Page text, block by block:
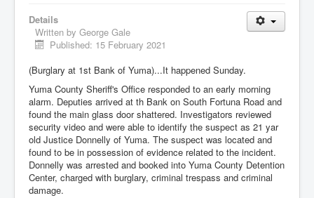
Details
Written by George Gale
Published: 15 February 2021
(Burglary at 1st Bank of Yuma)...It happened Sunday.
Yuma County Sheriff's Office responded to an early morning
alarm. Deputies arrived at th Bank on South Fortuna Road and
found the main glass door shattered. Investigators reviewed
security video and were able to identify the suspect as 21 yar
old Justice Donnelly of Yuma. The suspect was located and
found to be in possession of evidence related to the incident.
Donnelly was arrested and booked into Yuma County Detention
Center, charged with burglary, criminal trespass and criminal
damage.